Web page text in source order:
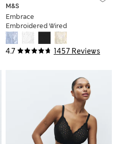
4.7 1457 Reviews
M&S
Embrace
Embroidered Wired
Full Cup Bra A-E